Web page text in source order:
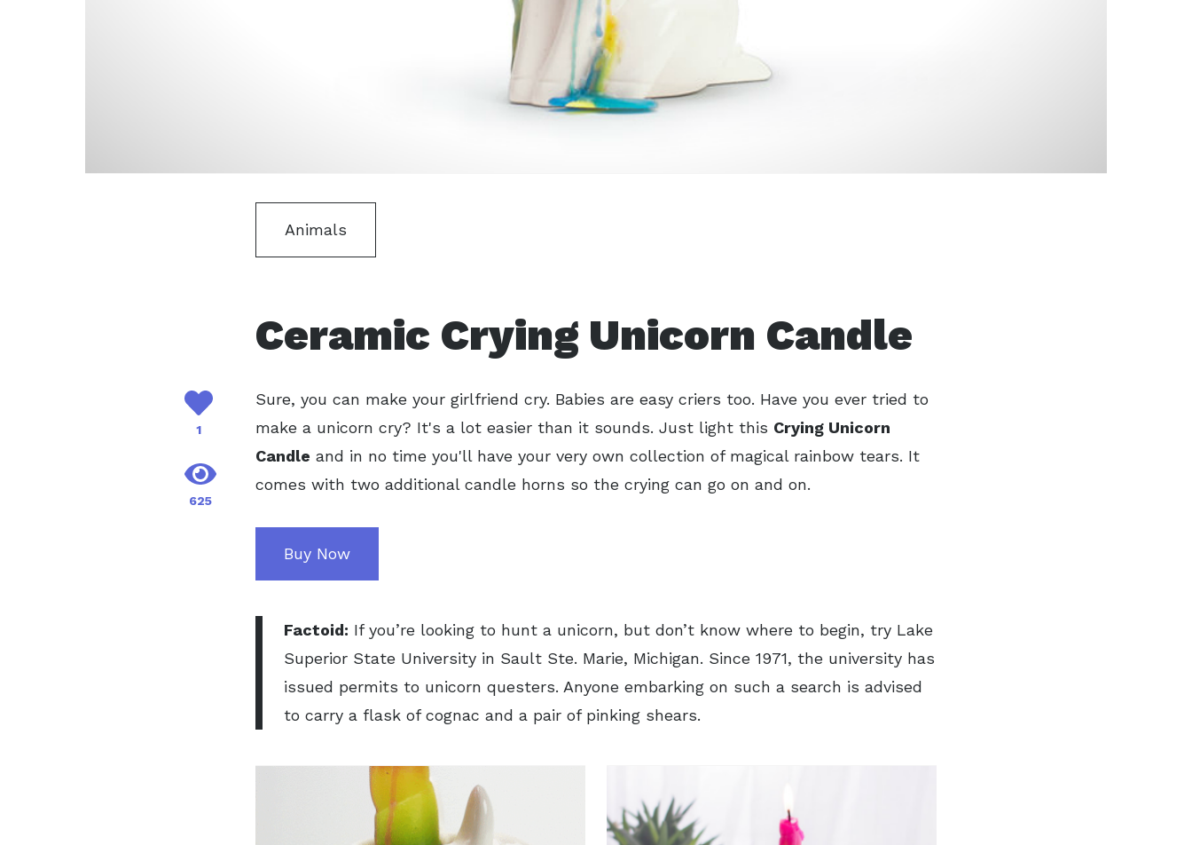
Animals
Ceramic Crying Unicorn Candle
Sure, you can make your girlfriend cry. Babies are easy criers too. Have you ever tried to
make a unicorn cry? It's a lot easier than it sounds. Just light this Crying Unicorn
Candle and in no time you'll have your very own collection of magical rainbow tears. It
comes with two additional candle horns so the crying can go on and on.
1
625
Buy Now
Factoid: If you’re looking to hunt a unicorn, but don’t know where to begin, try Lake
Superior State University in Sault Ste. Marie, Michigan. Since 1971, the university has
issued permits to unicorn questers. Anyone embarking on such a search is advised
to carry a flask of cognac and a pair of pinking shears.